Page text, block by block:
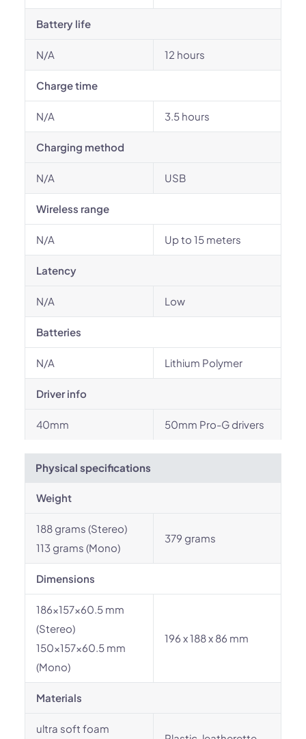
Battery life
N/A 12 hours
Charge time
N/A 3.5 hours
Charging method
N/A USB
Wireless range
N/A Up to 15 meters
Latency
N/A Low
Batteries
N/A Lithium Polymer
Driver info
40mm 50mm Pro-G drivers
Physical specifications
Weight
188 grams (Stereo)
113 grams (Mono)
379 grams
Dimensions
186x157x60.5 mm
(Stereo)
150x157x60.5 mm
(Mono)
196 x 188 x 86 mm
Materials
ultra soft foam